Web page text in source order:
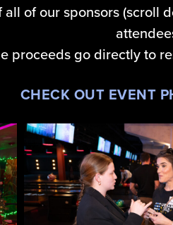
of our sponsors (scroll
proceeds go directly to
CHECK OUT EVENT